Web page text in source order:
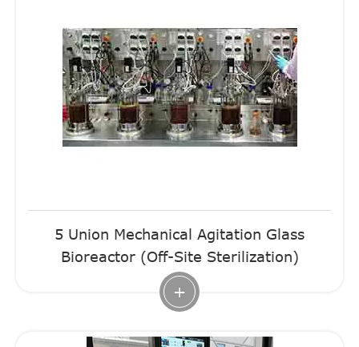
5 Union Mechanical Agitation Glass
Bioreactor (Off-Site Sterilization)
+